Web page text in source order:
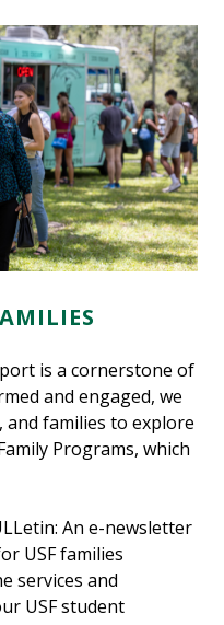
is a cornerstone of
and engaged, we
families to explore
Programs, which
An e-newsletter
USF families
services and
USF student